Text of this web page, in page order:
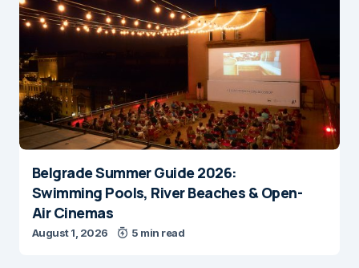
Belgrade Summer Guide 2026:
Swimming Pools, River Beaches & Open-
Air Cinemas
August 1, 2026 5 min read